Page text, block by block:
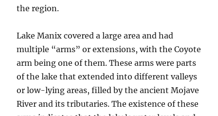
the region.
Lake Manix covered a large area and had
multiple “arms” or extensions, with the Coyote
arm being one of them. These arms were parts
of the lake that extended into different valleys
or low-lying areas, filled by the ancient Mojave
River and its tributaries. The existence of these